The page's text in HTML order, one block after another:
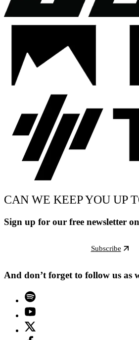
CAN WE KEEP YOU UP
Sign up for our free newsletter
Subscribe
And don’t forget to follow us as